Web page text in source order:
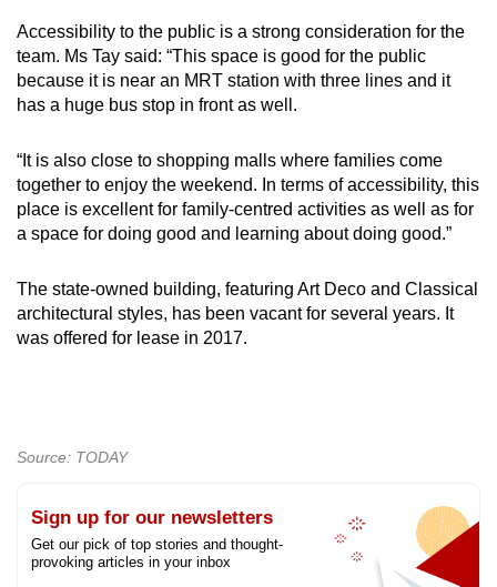
Accessibility to the public is a strong consideration for the
team. Ms Tay said: “This space is good for the public
because it is near an MRT station with three lines and it
has a huge bus stop in front as well.
“It is also close to shopping malls where families come
together to enjoy the weekend. In terms of accessibility, this
place is excellent for family-centred activities as well as for
a space for doing good and learning about doing good.”
The state-owned building, featuring Art Deco and Classical
architectural styles, has been vacant for several years. It
was offered for lease in 2017.
Source: TODAY
Sign up for our newsletters
Get our pick of top stories and thought-
provoking articles in your inbox